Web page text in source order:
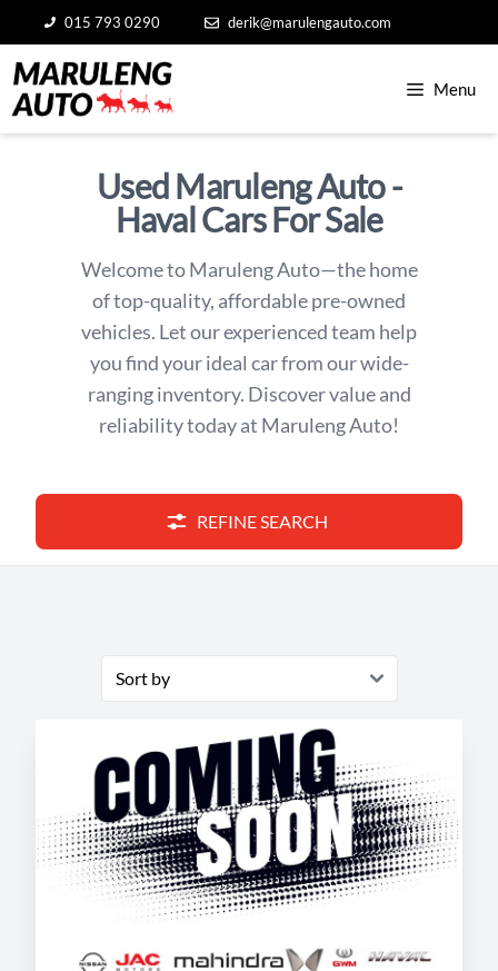
to
content
015 793 0290 derik@marulengauto.com
Menu
Used Maruleng Auto -
Haval Cars For Sale
Welcome to Maruleng Auto—the home
of top-quality, affordable pre-owned
vehicles. Let our experienced team help
you find your ideal car from our wide-
ranging inventory. Discover value and
reliability today at Maruleng Auto!
REFINE SEARCH